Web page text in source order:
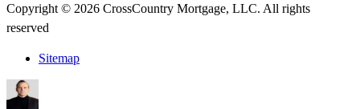
Copyright © 2026 CrossCountry Mortgage, LLC. All rights
reserved
Sitemap